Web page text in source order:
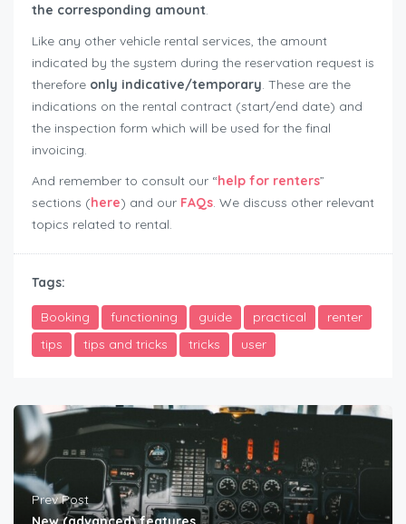
the corresponding amount.
Like any other vehicle rental services, the amount
indicated by the system during the reservation request is
therefore only indicative/temporary. These are the
indications on the rental contract (start/end date) and
the inspection form which will be used for the final
invoicing.
And remember to consult our “help for renters”
sections (here) and our FAQs. We discuss other relevant
topics related to rental.
Tags:
Booking functioning guide practical
renter
tips
tips and tricks tricks user
Prev Post